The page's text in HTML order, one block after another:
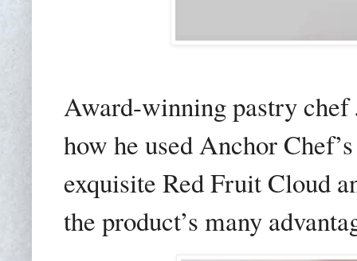
Award-winning pastry chef
how he used Anchor
exquisite Red Fruit Cloud
the product’s many